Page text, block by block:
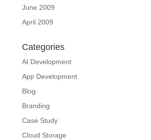
June 2009
April 2009
Categories
AI Development
App Development
Blog
Branding
Case Study
Cloud Storage